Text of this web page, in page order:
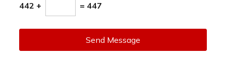
442 + = 447
Send Message